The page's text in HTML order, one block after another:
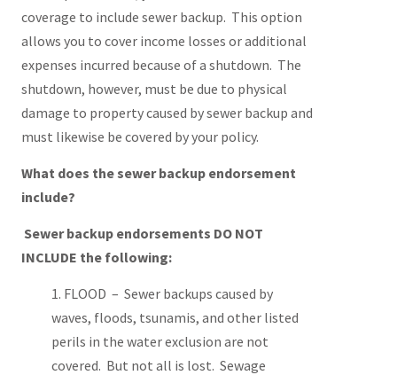
coverage to include sewer backup. This option
allows you to cover income losses or additional
expenses incurred because of a shutdown. The
shutdown, however, must be due to physical
damage to property caused by sewer backup and
must likewise be covered by your policy.
What does the sewer backup endorsement
include?
Sewer backup endorsements DO NOT
INCLUDE the following:
FLOOD – Sewer backups caused by
waves, floods, tsunamis, and other listed
perils in the water exclusion are not
covered. But not all is lost. Sewage